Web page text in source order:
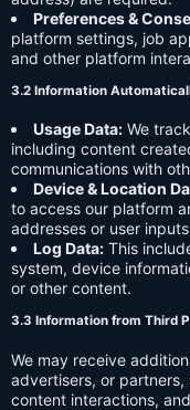
Preferences &
platform settings, job
and other platform
3.2 Information
Usage Data: We
including content
communications with
Device & Location
to access our platform
addresses or user
Log Data: This
system, device
or other content.
3.3 Information from Third
We may receive
advertisers, or
content interactions,